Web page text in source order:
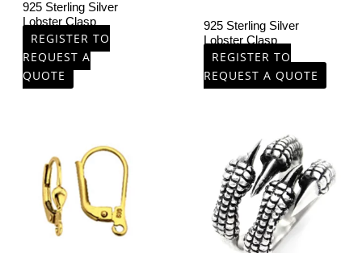
925 Sterling Silver
Lobster Clasp
REGISTER TO
REQUEST A
QUOTE
925 Sterling Silver
Lobster Clasp
REGISTER TO
REQUEST A QUOTE